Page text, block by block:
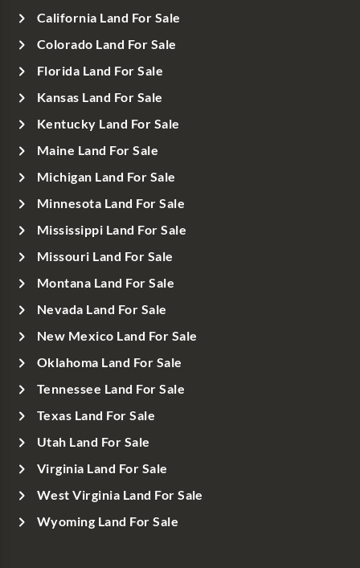
California Land For Sale
Colorado Land For Sale
Florida Land For Sale
Kansas Land For Sale
Kentucky Land For Sale
Maine Land For Sale
Michigan Land For Sale
Minnesota Land For Sale
Mississippi Land For Sale
Missouri Land For Sale
Montana Land For Sale
Nevada Land For Sale
New Mexico Land For Sale
Oklahoma Land For Sale
Tennessee Land For Sale
Texas Land For Sale
Utah Land For Sale
Virginia Land For Sale
West Virginia Land For Sale
Wyoming Land For Sale